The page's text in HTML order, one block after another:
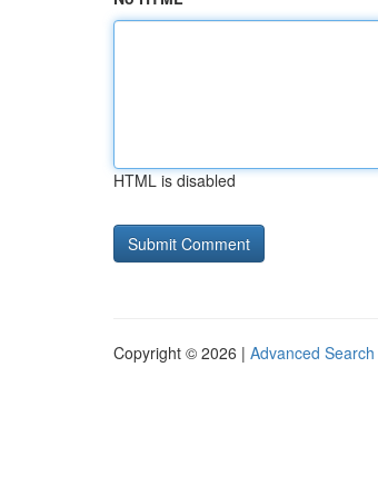
HTML is disabled
Copyright © 2026 | Advanced Search